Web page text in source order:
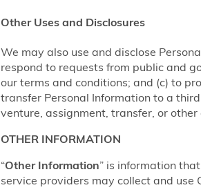
Other Uses and Disclosures
We may also use and disclose
respond to requests from public and
our terms and conditions; and (c) to
transfer Personal Information to a
venture, assignment, transfer, or
OTHER INFORMATION
“Other Information” is information
service providers may collect and